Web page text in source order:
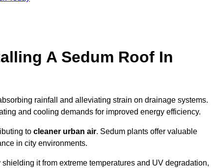
A Sedum Roof In
rainfall and alleviating strain on drainage systems.
and cooling demands for improved energy efficiency.
to cleaner urban air. Sedum plants offer valuable
in city environments.
shielding it from extreme temperatures and UV degradation,